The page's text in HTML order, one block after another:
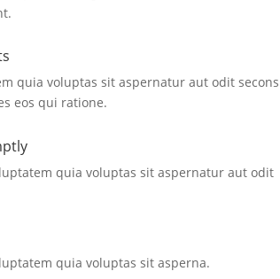
quia voluptas sit aspernatur aut odit secons
eos qui ratione.
quia voluptas sit aspernatur aut odit
quia voluptas sit asperna.